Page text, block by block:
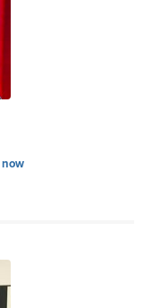
now